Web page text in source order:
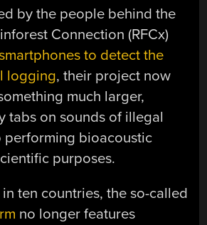
by the people behind the
Connection (RFCx)
to detect the
logging, their project now
much larger,
tabs on sounds of illegal
performing bioacoustic
purposes.
ten countries, the so-called
no longer features